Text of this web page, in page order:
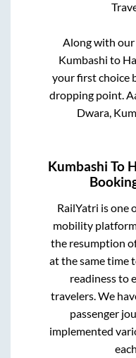
Along with our
Kumbashi to
your first choice
dropping point.
Dwara,
Kumbashi To
RailYatri is one
mobility
the resumption
at the same time
readiness to
travelers. We
passenger
implemented